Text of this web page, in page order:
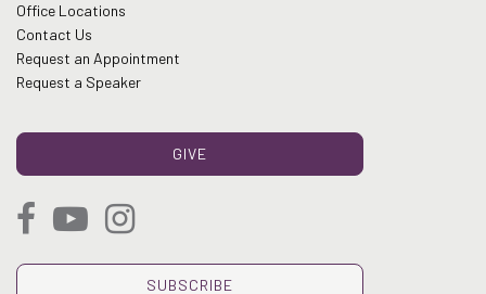
Office Locations
Contact Us
Request an Appointment
Request a Speaker
GIVE
SUBSCRIBE